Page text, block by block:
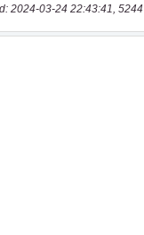
2024-03-24 22:43:41,